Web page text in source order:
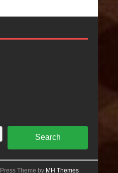
Search
Theme by MH Themes